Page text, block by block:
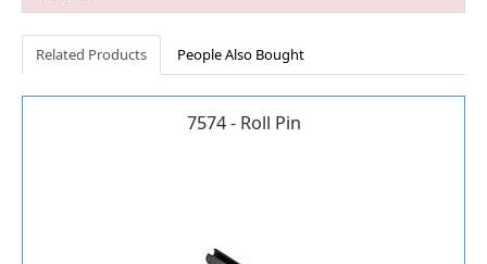
Related Products People Also Bought
7574 - Roll Pin